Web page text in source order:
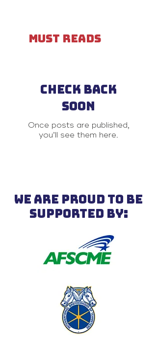
MUST READS
Check back
soon
Once posts are published,
you’ll see them here.
WE ARE PROUD TO BE
SUPPORTED BY: